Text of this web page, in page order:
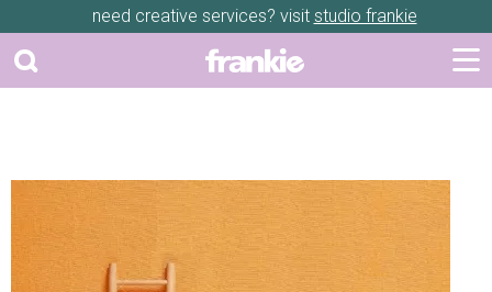
need creative services? visit studio frankie